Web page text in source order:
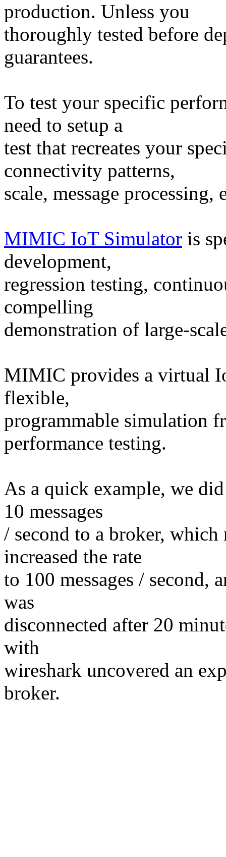
production. Unless you
thoroughly tested before
guarantees.
To test your specific
need to setup a
test that recreates your
connectivity patterns,
scale, message
MIMIC IoT Simulator is
development,
regression testing,
compelling
demonstration of large-
MIMIC provides a virtual
flexible,
programmable simulation
performance testing.
As a quick example, we
10 messages
/ second to a broker,
increased the rate
to 100 messages / second,
was
disconnected after 20
with
wireshark uncovered an
broker.